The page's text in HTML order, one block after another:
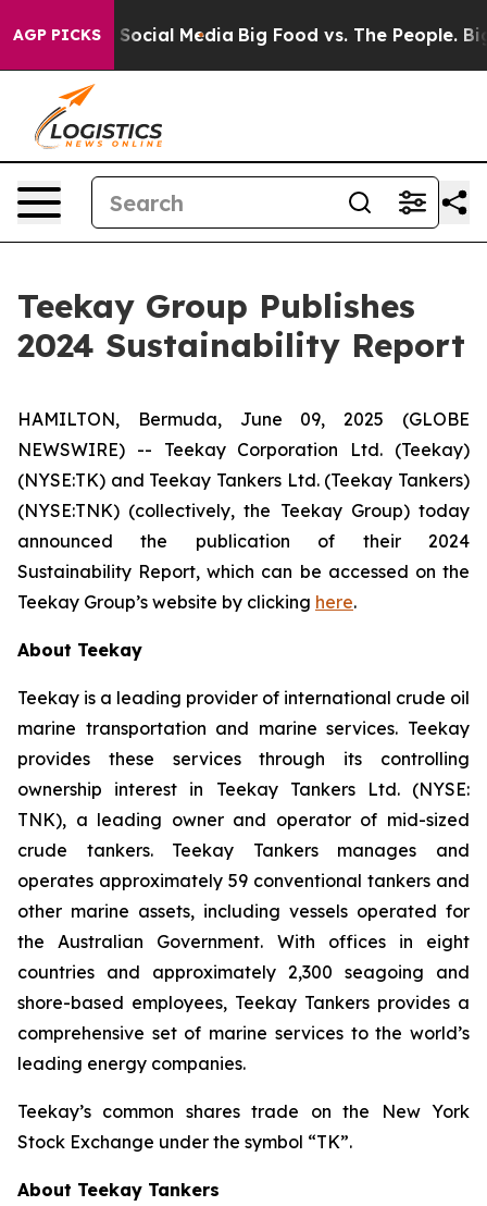
AGP PICKSon Social Media Big Food vs. The People. Big
Teekay Group Publishes
2024 Sustainability Report
HAMILTON, Bermuda, June 09, 2025 (GLOBE
NEWSWIRE) -- Teekay Corporation Ltd. (Teekay)
(NYSE:TK) and Teekay Tankers Ltd. (Teekay Tankers)
(NYSE:TNK) (collectively, the Teekay Group) today
announced the publication of their 2024
Sustainability Report, which can be accessed on the
Teekay Group’s website by clicking here.
About Teekay
Teekay is a leading provider of international crude oil
marine transportation and marine services. Teekay
provides these services through its controlling
ownership interest in Teekay Tankers Ltd. (NYSE:
TNK), a leading owner and operator of mid-sized
crude tankers. Teekay Tankers manages and
operates approximately 59 conventional tankers and
other marine assets, including vessels operated for
the Australian Government. With offices in eight
countries and approximately 2,300 seagoing and
shore-based employees, Teekay Tankers provides a
comprehensive set of marine services to the world’s
leading energy companies.
Teekay’s common shares trade on the New York
Stock Exchange under the symbol “TK”.
About Teekay Tankers